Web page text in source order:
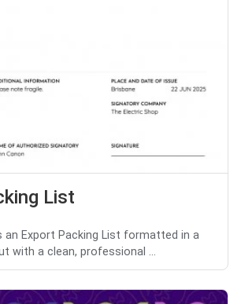
List
an Export Packing List formatted in a
with a clean, professional ...